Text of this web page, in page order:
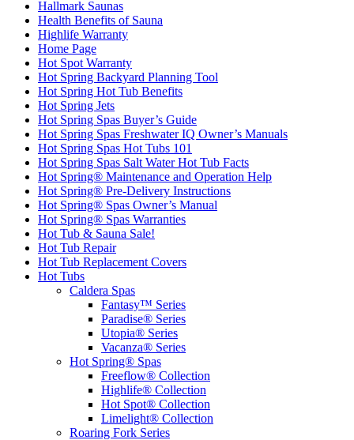
Hallmark Saunas
Health Benefits of Sauna
Highlife Warranty
Home Page
Hot Spot Warranty
Hot Spring Backyard Planning Tool
Hot Spring Hot Tub Benefits
Hot Spring Jets
Hot Spring Spas Buyer’s Guide
Hot Spring Spas Freshwater IQ Owner’s Manuals
Hot Spring Spas Hot Tubs 101
Hot Spring Spas Salt Water Hot Tub Facts
Hot Spring® Maintenance and Operation Help
Hot Spring® Pre-Delivery Instructions
Hot Spring® Spas Owner’s Manual
Hot Spring® Spas Warranties
Hot Tub & Sauna Sale!
Hot Tub Repair
Hot Tub Replacement Covers
Hot Tubs
Caldera Spas
Fantasy™ Series
Paradise® Series
Utopia® Series
Vacanza® Series
Hot Spring® Spas
Freeflow® Collection
Highlife® Collection
Hot Spot® Collection
Limelight® Collection
Roaring Fork Series